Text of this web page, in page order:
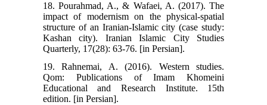
18. Pourahmad, A., & Wafaei, A. (2017). The
impact of modernism on the physical-spatial
structure of an Iranian-Islamic city (case study:
Kashan city). Iranian Islamic City Studies
Quarterly, 17(28): 63-76. [in Persian].
19. Rahnemai, A. (2016). Western studies.
Qom: Publications of Imam Khomeini
Educational and Research Institute. 15th
edition. [in Persian].